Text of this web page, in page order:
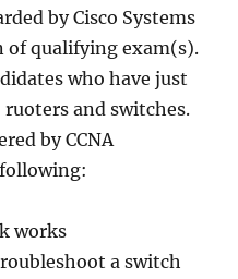
by Cisco Systems
of qualifying exam(s).
who have just
and switches.
by CCNA
works
a switch